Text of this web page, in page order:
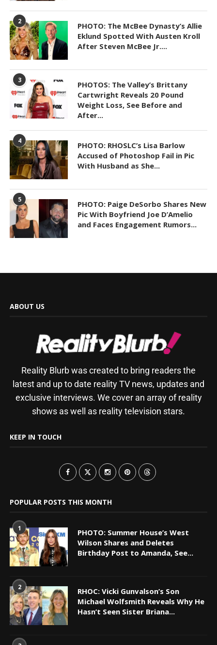
2
PHOTO: The McBee Dynasty’s Allie
Eklund Spotted With Austen Kroll
After Steven McBee Jr....
3
PHOTOS: The Valley’s Brittany
Cartwright Reveals 20 Pound
Weight Loss, See Before and
After...
4
PHOTO: RHOSLC’s Lisa Barlow
Accused of Photoshop Fail in Pic
With Husband as She...
5
PHOTO: Paige DeSorbo Shares New
Pic With Boyfriend Joe D’Amelio
and Faces Engagement Rumors...
ABOUT US
Reality Blurb was created to bring readers the
latest and up to date reality TV news, updates and
exclusive interviews. We cover an array of reality
shows as well as reality television stars.
KEEP IN TOUCH
POPULAR POSTS THIS MONTH
1
PHOTO: Summer House’s West
Wilson Shares and Deletes
Birthday Post to Amanda, See...
2
RHOC: Vicki Gunvalson’s Son
Michael Wolfsmith Reveals Why He
Hasn’t Seen Sister Briana...